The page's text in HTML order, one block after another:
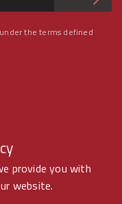
provide you with
website.
the terms defined